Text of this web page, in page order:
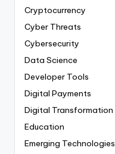
Cryptocurrency
Cyber Threats
Cybersecurity
Data Science
Developer Tools
Digital Payments
Digital Transformation
Education
Emerging Technologies